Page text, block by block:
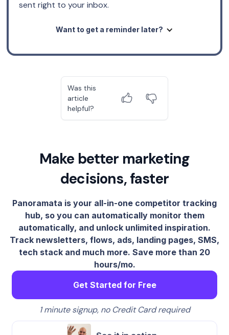
sent right to your inbox.
Want to get a reminder later?
Was this
article
helpful?
Make better marketing
decisions, faster
Panoramata is your all-in-one competitor tracking
hub, so you can automatically monitor them
automatically, and unlock unlimited inspiration.
Track newsletters, flows, ads, landing pages, SMS,
tech stack and much more. Save more than 20
hours/mo.
Get Started for Free
1 minute signup, no Credit Card required